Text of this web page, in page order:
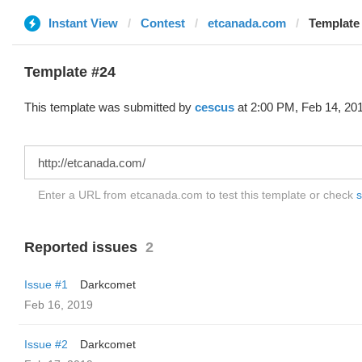
Instant View Contest etcanada.com
Template #24
This template was submitted by cescus at 2:00 PM, Feb 14,
Enter a URL from etcanada.com to test this template or check
Reported issues 2
Issue #1
Darkcomet
Feb 16, 2019
Issue #2
Darkcomet